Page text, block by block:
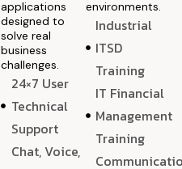
applications
designed to
solve real
business
challenges.
24×7 User
Technical
Support
Chat, Voice,
environments.
Industrial
ITSD
Training
IT Financial
Management
Training